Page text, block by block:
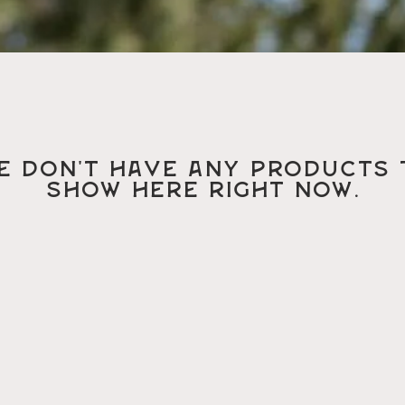
don’t have any products
show here right now.